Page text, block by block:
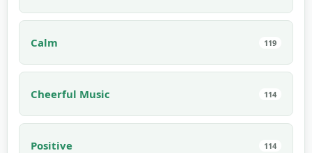
Calm 119
Cheerful Music 114
Positive 114